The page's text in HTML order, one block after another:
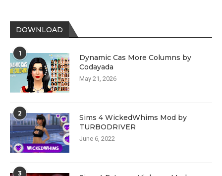
DOWNLOAD
1
Dynamic Cas More Columns by
Codayada
May 21, 2026
2
Sims 4 WickedWhims Mod by
TURBODRIVER
June 6, 2022
3